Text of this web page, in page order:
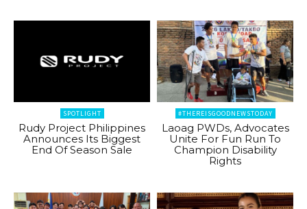
SPOTLIGHT
Rudy Project Philippines
Announces Its Biggest
End Of Season Sale
#THEREISGOODNEWSTODAY
Laoag PWDs, Advocates
Unite For Fun Run To
Champion Disability
Rights